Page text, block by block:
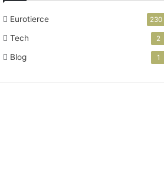
Eurotierce 230
Tech 2
Blog 1